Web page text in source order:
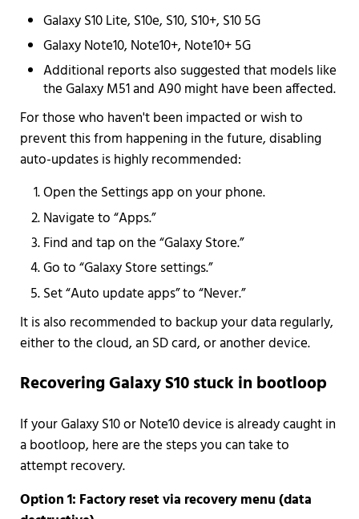
Galaxy S10 Lite, S10e, S10, S10+, S10 5G
Galaxy Note10, Note10+, Note10+ 5G
Additional reports also suggested that models like
the Galaxy M51 and A90 might have been affected.
For those who haven't been impacted or wish to
prevent this from happening in the future, disabling
auto-updates is highly recommended:
Open the Settings app on your phone.
Navigate to “Apps.”
Find and tap on the “Galaxy Store.”
Go to “Galaxy Store settings.”
Set “Auto update apps” to “Never.”
It is also recommended to backup your data regularly,
either to the cloud, an SD card, or another device.
Recovering Galaxy S10 stuck in bootloop
If your Galaxy S10 or Note10 device is already caught in
a bootloop, here are the steps you can take to
attempt recovery.
Option 1: Factory reset via recovery menu (data